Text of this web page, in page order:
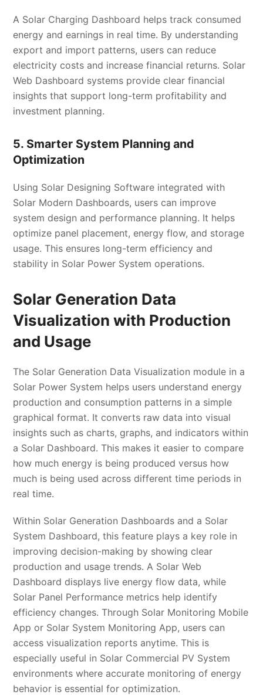
A Solar Charging Dashboard helps track consumed
energy and earnings in real time. By understanding
export and import patterns, users can reduce
electricity costs and increase financial returns. Solar
Web Dashboard systems provide clear financial
insights that support long-term profitability and
investment planning.
5. Smarter System Planning and
Optimization
Using Solar Designing Software integrated with
Solar Modern Dashboards, users can improve
system design and performance planning. It helps
optimize panel placement, energy flow, and storage
usage. This ensures long-term efficiency and
stability in Solar Power System operations.
Solar Generation Data
Visualization with Production
and Usage
The Solar Generation Data Visualization module in a
Solar Power System helps users understand energy
production and consumption patterns in a simple
graphical format. It converts raw data into visual
insights such as charts, graphs, and indicators within
a Solar Dashboard. This makes it easier to compare
how much energy is being produced versus how
much is being used across different time periods in
real time.
Within Solar Generation Dashboards and a Solar
System Dashboard, this feature plays a key role in
improving decision-making by showing clear
production and usage trends. A Solar Web
Dashboard displays live energy flow data, while
Solar Panel Performance metrics help identify
efficiency changes. Through Solar Monitoring Mobile
App or Solar System Monitoring App, users can
access visualization reports anytime. This is
especially useful in Solar Commercial PV System
environments where accurate monitoring of energy
behavior is essential for optimization.